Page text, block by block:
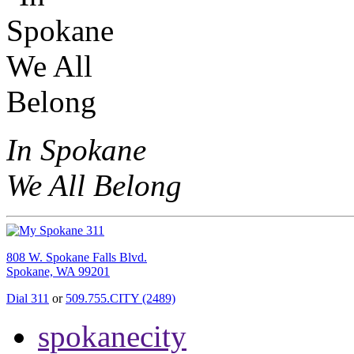
In Spokane
We All Belong
808 W. Spokane Falls Blvd.
Spokane, WA 99201
Dial 311 or 509.755.CITY (2489)
spokanecity